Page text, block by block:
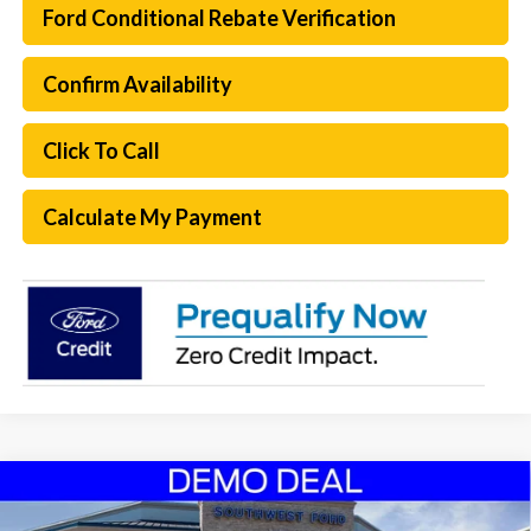
Ford Conditional Rebate Verification
Confirm Availability
Click To Call
Calculate My Payment
2026Ford ExpeditionActive
$7,151 $62,469
Compare Vehicle